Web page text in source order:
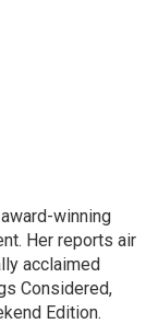
winning
Her reports air
acclaimed
Considered,
Edition.